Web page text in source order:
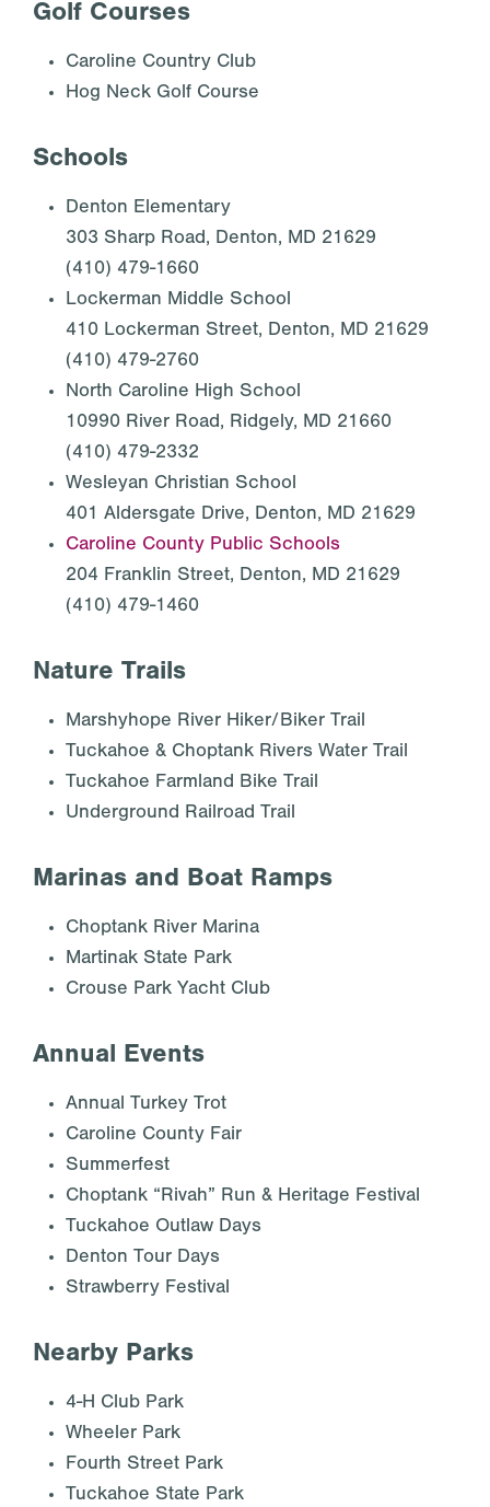
Golf Courses
Caroline Country Club
Hog Neck Golf Course
Schools
Denton Elementary
303 Sharp Road, Denton, MD 21629
(410) 479-1660
Lockerman Middle School
410 Lockerman Street, Denton, MD 21629
(410) 479-2760
North Caroline High School
10990 River Road, Ridgely, MD 21660
(410) 479-2332
Wesleyan Christian School
401 Aldersgate Drive, Denton, MD 21629
Caroline County Public Schools
204 Franklin Street, Denton, MD 21629
(410) 479-1460
Nature Trails
Marshyhope River Hiker/Biker Trail
Tuckahoe & Choptank Rivers Water Trail
Tuckahoe Farmland Bike Trail
Underground Railroad Trail
Marinas and Boat Ramps
Choptank River Marina
Martinak State Park
Crouse Park Yacht Club
Annual Events
Annual Turkey Trot
Caroline County Fair
Summerfest
Choptank “Rivah” Run & Heritage Festival
Tuckahoe Outlaw Days
Denton Tour Days
Strawberry Festival
Nearby Parks
4-H Club Park
Wheeler Park
Fourth Street Park
Tuckahoe State Park